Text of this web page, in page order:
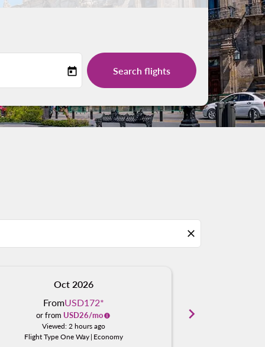
today Search flights
close
Oct 2026
FromUSD172*
or from USD26/mo
Viewed: 2 hours ago
Flight Type One Way | Economy
chevron_right